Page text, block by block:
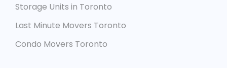
Storage Units in Toronto
Last Minute Movers Toronto
Condo Movers Toronto